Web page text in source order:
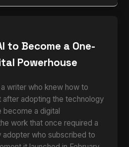
to Become a One-
Powerhouse
writer who knew how to
after adopting the technology
become a digital
work that once required a
adopter who subscribed to